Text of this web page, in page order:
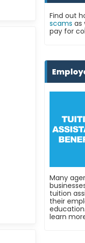
Find out
scams as
pay for
Many
tuition
their
learn